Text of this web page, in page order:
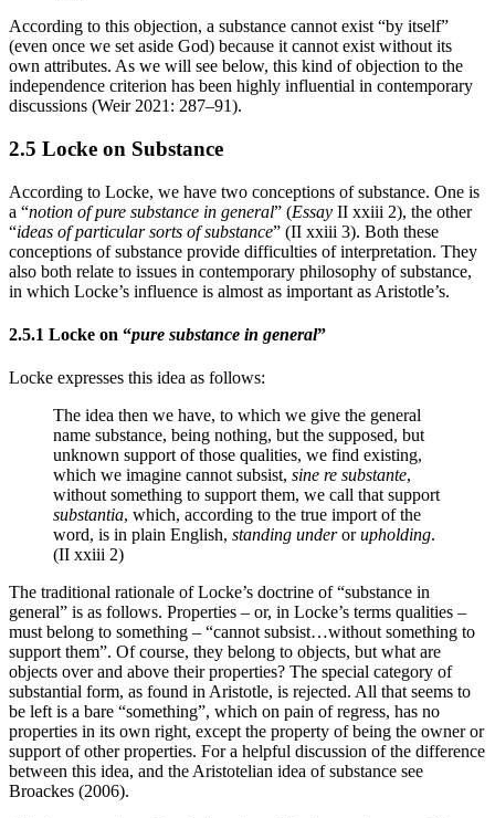
According to this objection, a substance cannot exist “by itself”
(even once we set aside God) because it cannot exist without its
own attributes. As we will see below, this kind of objection to the
independence criterion has been highly influential in contemporary
discussions (Weir 2021: 287–91).
2.5 Locke on Substance
According to Locke, we have two conceptions of substance. One is
a “notion of pure substance in general” (Essay II xxiii 2), the other
“ideas of particular sorts of substance” (II xxiii 3). Both these
conceptions of substance provide difficulties of interpretation. They
also both relate to issues in contemporary philosophy of substance,
in which Locke’s influence is almost as important as Aristotle’s.
2.5.1 Locke on “pure substance in general”
Locke expresses this idea as follows:
The idea then we have, to which we give the general
name substance, being nothing, but the supposed, but
unknown support of those qualities, we find existing,
which we imagine cannot subsist, sine re substante,
without something to support them, we call that support
substantia, which, according to the true import of the
word, is in plain English, standing underorupholding.
(II xxiii 2)
The traditional rationale of Locke’s doctrine of “substance in
general” is as follows. Properties – or, in Locke’s terms qualities –
must belong to something – “cannot subsist…without something to
support them”. Of course, they belong to objects, but what are
objects over and above their properties? The special category of
substantial form, as found in Aristotle, is rejected. All that seems to
be left is a bare “something”, which on pain of regress, has no
properties in its own right, except the property of being the owner or
support of other properties. For a helpful discussion of the difference
between this idea, and the Aristotelian idea of substance see
Broackes (2006).